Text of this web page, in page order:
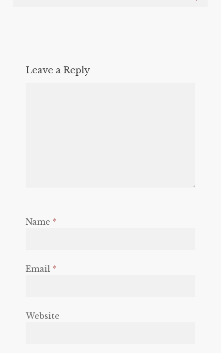
Leave a Reply
Name *
Email *
Website